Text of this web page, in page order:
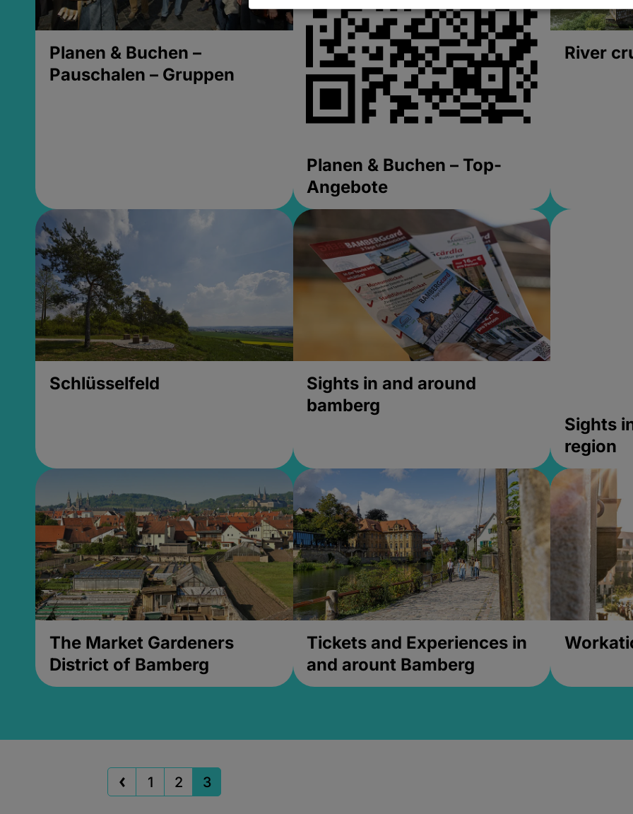
Planen & Buchen –
Pauschalen – Gruppen
Planen & Buchen – Top-
Angebote
River
Schlüsselfeld
Sights in and around
bamberg
Sights
region
The Market Gardeners
District of Bamberg
Tickets and Experiences in
and arount Bamberg
1 2 3